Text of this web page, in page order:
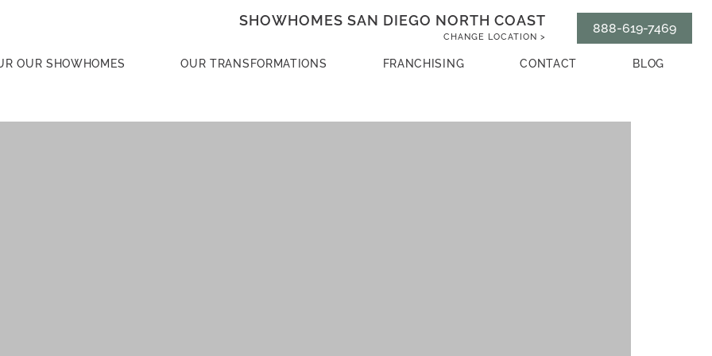
SHOWHOMES SAN DIEGO NORTH COAST
CHANGE LOCATION >
888-619-7469
OUR SHOWHOMES OUR TRANSFORMATIONS FRANCHISING CONTACT BLOG